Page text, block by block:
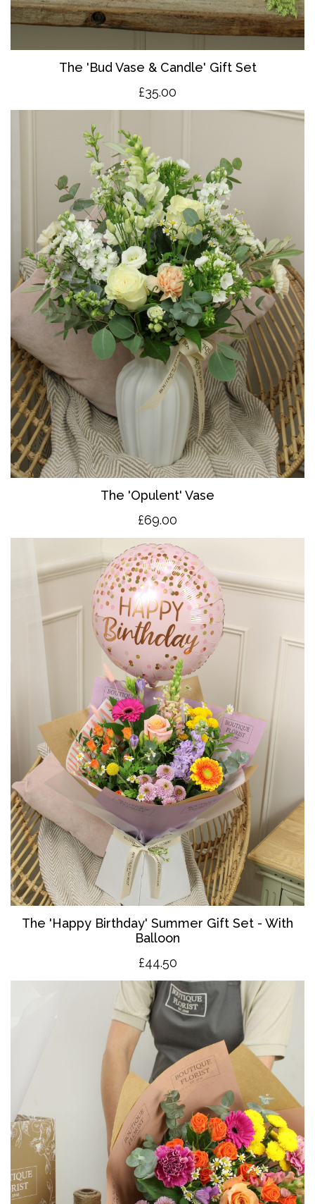
The 'Bud Vase & Candle' Gift Set
£35.00
The 'Opulent' Vase
£69.00
The 'Happy Birthday' Summer Gift Set - With
Balloon
£44.50